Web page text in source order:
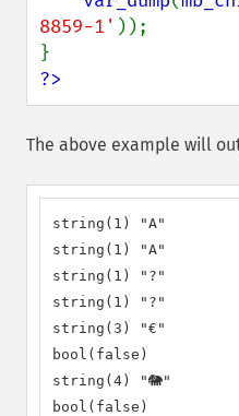
8859-1' ));
?>
The above example will
string(1) "A"
string(1) "A"
string(1) "?"
string(1) "?"
string(3) "€"
bool(false)
string(4) "🐘"
bool(false)